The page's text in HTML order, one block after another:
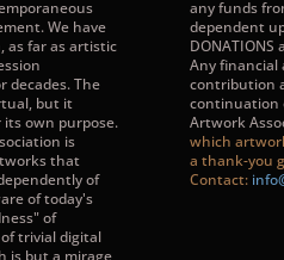
We have
as far as artistic
decades. The
but it
its own purpose.
is
that
of
of today's
of
trivial digital
is but a mirage
any funds
dependent
Any financial
contribution
continuation
Artwork
which
a thank-you
Contact: